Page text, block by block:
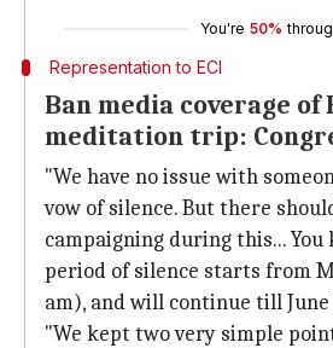
You're 50%
Representation to ECI
Ban media coverage of
meditation trip:
"We have no issue with
vow of silence. But there
campaigning during this...
period of silence starts from
am), and will continue till June
"We kept two very simple